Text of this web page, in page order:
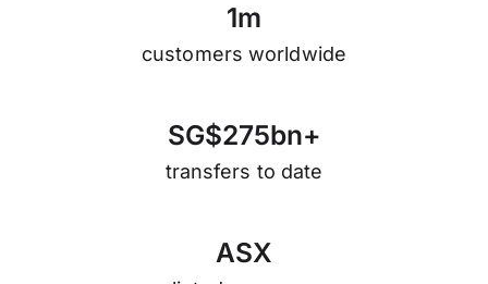
1m
customers worldwide
SG$275bn+
transfers to date
ASX